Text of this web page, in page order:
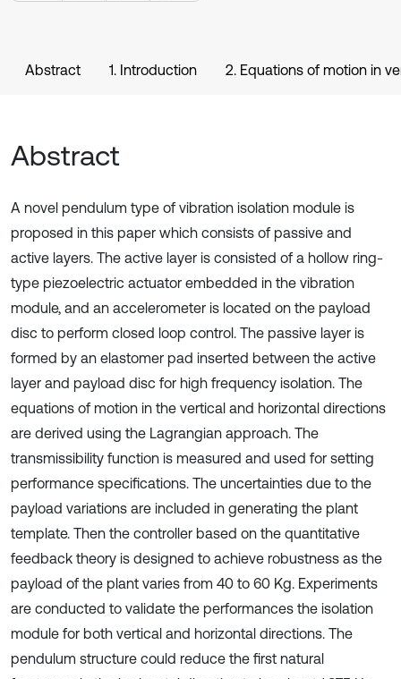
Abstract 1. Introduction 2. Equations of motion in
Abstract
A novel pendulum type of vibration isolation module is
proposed in this paper which consists of passive and
active layers. The active layer is consisted of a hollow ring-
type piezoelectric actuator embedded in the vibration
module, and an accelerometer is located on the payload
disc to perform closed loop control. The passive layer is
formed by an elastomer pad inserted between the active
layer and payload disc for high frequency isolation. The
equations of motion in the vertical and horizontal directions
are derived using the Lagrangian approach. The
transmissibility function is measured and used for setting
performance specifications. The uncertainties due to the
payload variations are included in generating the plant
template. Then the controller based on the quantitative
feedback theory is designed to achieve robustness as the
payload of the plant varies from 40 to 60 Kg. Experiments
are conducted to validate the performances the isolation
module for both vertical and horizontal directions. The
pendulum structure could reduce the first natural